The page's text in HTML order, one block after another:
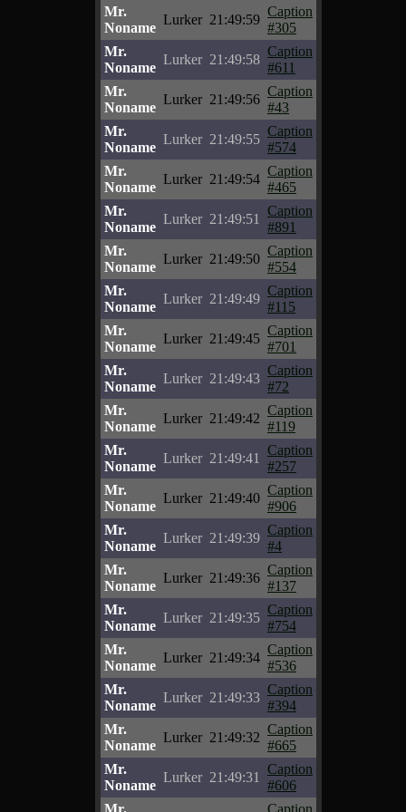
Mr.
Noname
Lurker 21:49:59
Caption
#305
Mr.
Noname
Lurker 21:49:58
Caption
#611
Mr.
Noname
Lurker 21:49:56
Caption
#43
Mr.
Noname
Lurker 21:49:55
Caption
#574
Mr.
Noname
Lurker 21:49:54
Caption
#465
Mr.
Noname
Lurker 21:49:51
Caption
#891
Mr.
Noname
Lurker 21:49:50
Caption
#554
Mr.
Noname
Lurker 21:49:49
Caption
#115
Mr.
Noname
Lurker 21:49:45
Caption
#701
Mr.
Noname
Lurker 21:49:43
Caption
#72
Mr.
Noname
Lurker 21:49:42
Caption
#119
Mr.
Noname
Lurker 21:49:41
Caption
#257
Mr.
Noname
Lurker 21:49:40
Caption
#906
Mr.
Noname
Lurker 21:49:39
Caption
#4
Mr.
Noname
Lurker 21:49:36
Caption
#137
Mr.
Noname
Lurker 21:49:35
Caption
#754
Mr.
Noname
Lurker 21:49:34
Caption
#536
Mr.
Noname
Lurker 21:49:33
Caption
#394
Mr.
Noname
Lurker 21:49:32
Caption
#665
Mr.
Noname
Lurker 21:49:31
Caption
#606
Mr.
Caption